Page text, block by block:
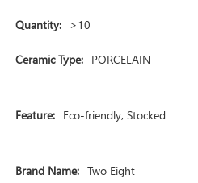
Quantity: >10
Ceramic Type: PORCELAIN
Feature: Eco-friendly, Stocked
Brand Name: Two Eight